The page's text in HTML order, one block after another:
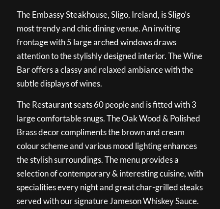
The Embassy Steakhouse, Sligo, Ireland, is Sligo’s
most trendy and chic dining venue. An inviting
frontage with 5 large arched windows draws
attention to the stylishly designed interior. The Wine
Bar offers a classy and relaxed ambiance with the
subtle displays of wines.
The Restaurant seats 60 people and is fitted with 3
large comfortable snugs. The Oak Wood & Polished
Brass decor compliments the brown and cream
colour scheme and various mood lighting enhances
the stylish surroundings. The menu provides a
selection of contemporary & interesting cuisine, with
specialities every night and great char-grilled steaks
served with our signature Jameson Whiskey Sauce.